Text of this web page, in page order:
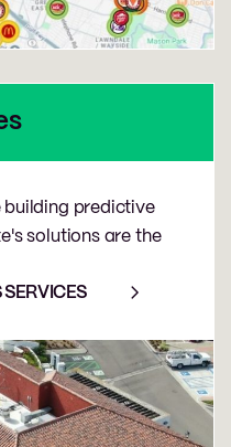
building predictive
solutions are the